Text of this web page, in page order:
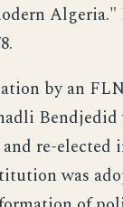
Algeria."
by an
Bendjedid
re-elected
was